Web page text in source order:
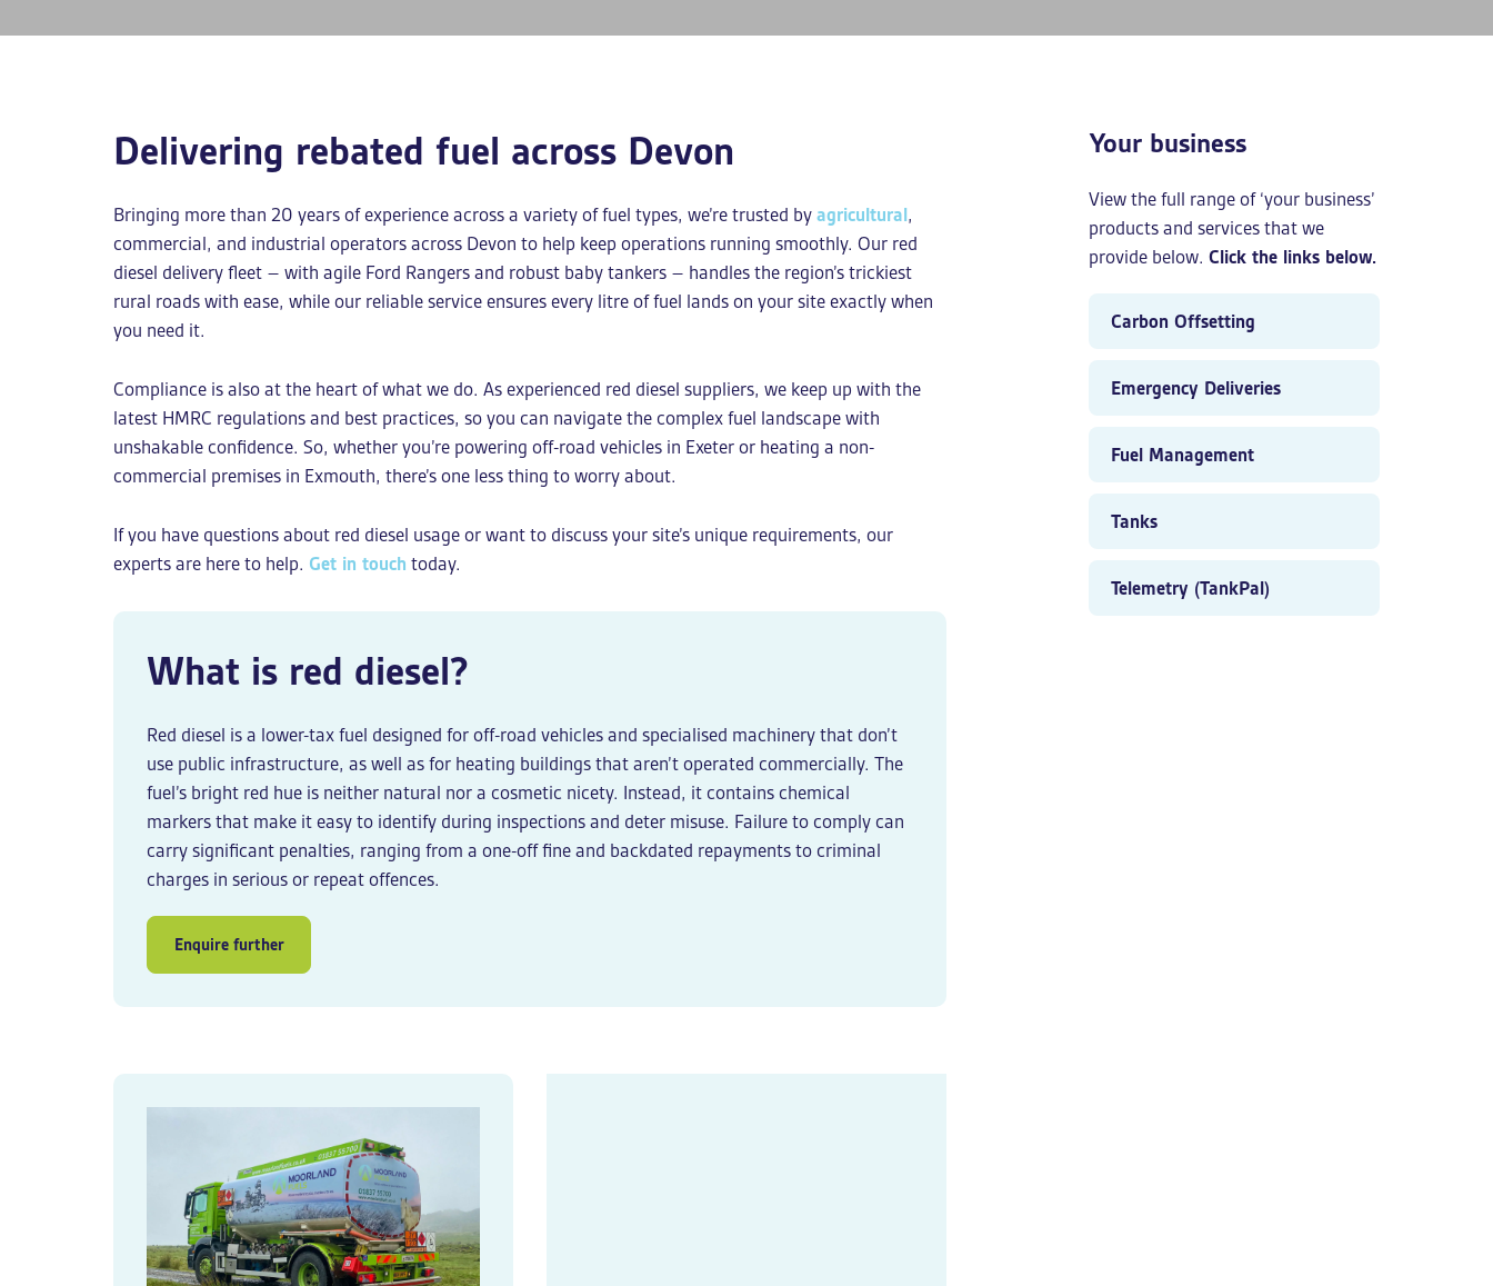
Delivering rebated fuel across Devon
Bringing more than 20 years of experience across a variety of fuel types, we’re trusted by agricultural,
commercial, and industrial operators across Devon to help keep operations running smoothly. Our red
diesel delivery fleet – with agile Ford Rangers and robust baby tankers – handles the region’s trickiest
rural roads with ease, while our reliable service ensures every litre of fuel lands on your site exactly when
you need it.
Compliance is also at the heart of what we do. As experienced red diesel suppliers, we keep up with the
latest HMRC regulations and best practices, so you can navigate the complex fuel landscape with
unshakable confidence. So, whether you’re powering off-road vehicles in Exeter or heating a non-
commercial premises in Exmouth, there’s one less thing to worry about.
If you have questions about red diesel usage or want to discuss your site’s unique requirements, our
experts are here to help. Get in touch today.
What is red diesel?
Red diesel is a lower-tax fuel designed for off-road vehicles and specialised machinery that don’t
use public infrastructure, as well as for heating buildings that aren’t operated commercially. The
fuel’s bright red hue is neither natural nor a cosmetic nicety. Instead, it contains chemical
markers that make it easy to identify during inspections and deter misuse. Failure to comply can
carry significant penalties, ranging from a one-off fine and backdated repayments to criminal
charges in serious or repeat offences.
Enquire further
Your business
View the full range of ‘your business’
products and services that we
provide below. Click the links below.
Carbon Offsetting
Emergency Deliveries
Fuel Management
Tanks
Telemetry (TankPal)